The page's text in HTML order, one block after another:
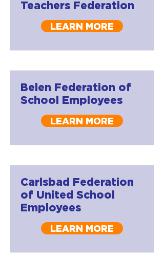
Teachers Federation
LEARN MORE
Belen Federation of
School Employees
LEARN MORE
Carlsbad Federation
of United School
Employees
LEARN MORE